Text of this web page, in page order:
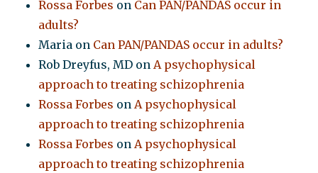
Rossa Forbes on Can PAN/PANDAS occur in
adults?
Maria on Can PAN/PANDAS occur in adults?
Rob Dreyfus, MD onA psychophysical
approach to treating schizophrenia
Rossa Forbes onA psychophysical
approach to treating schizophrenia
Rossa Forbes onA psychophysical
approach to treating schizophrenia